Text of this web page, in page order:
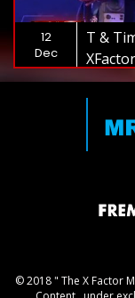
12
Dec
T &
© 2018 " The X Factor